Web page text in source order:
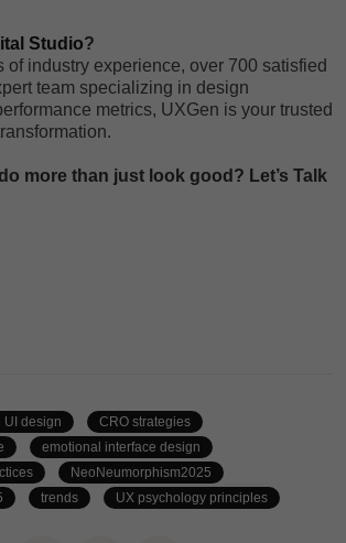
Studio?
of industry experience, over 700 satisfied
team specializing in design
metrics, UXGen is your trusted
more than just look good? Let’s Talk
UI design
CRO strategies
emotional interface design
NeoNeumorphism2025
trends UX psychology principles